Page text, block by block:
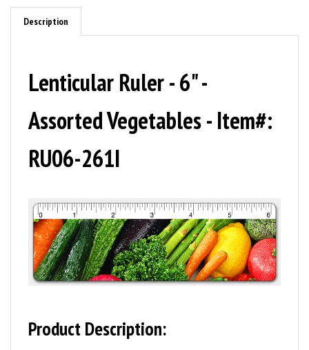
Description
Lenticular Ruler - 6" -
Assorted Vegetables - Item#:
RU06-261I
Product Description: